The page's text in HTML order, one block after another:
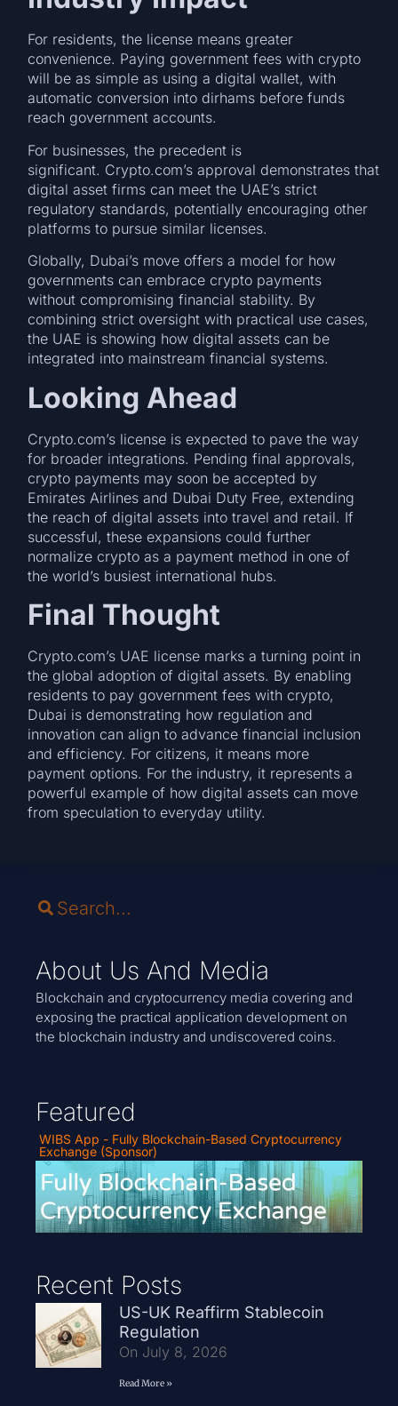
For residents, the license means greater
convenience. Paying government fees with crypto
will be as simple as using a digital wallet, with
automatic conversion into dirhams before funds
reach government accounts.
For businesses, the precedent is
significant. Crypto.com’s approval demonstrates that
digital asset firms can meet the UAE’s strict
regulatory standards, potentially encouraging other
platforms to pursue similar licenses.
Globally, Dubai’s move offers a model for how
governments can embrace crypto payments
without compromising financial stability. By
combining strict oversight with practical use cases,
the UAE is showing how digital assets can be
integrated into mainstream financial systems.
Looking Ahead
Crypto.com’s license is expected to pave the way
for broader integrations. Pending final approvals,
crypto payments may soon be accepted by
Emirates Airlines and Dubai Duty Free, extending
the reach of digital assets into travel and retail. If
successful, these expansions could further
normalize crypto as a payment method in one of
the world’s busiest international hubs.
Final Thought
Crypto.com’s UAE license marks a turning point in
the global adoption of digital assets. By enabling
residents to pay government fees with crypto,
Dubai is demonstrating how regulation and
innovation can align to advance financial inclusion
and efficiency. For citizens, it means more
payment options. For the industry, it represents a
powerful example of how digital assets can move
from speculation to everyday utility.
About Us And Media
Blockchain and cryptocurrency media covering and
exposing the practical application development on
the blockchain industry and undiscovered coins.
Featured
WIBS App - Fully Blockchain-Based Cryptocurrency
Exchange (Sponsor)
Recent Posts
US-UK Reaffirm Stablecoin
Regulation
On July 8, 2026
Read More »